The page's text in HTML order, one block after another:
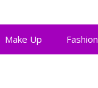
Make Up Fashion